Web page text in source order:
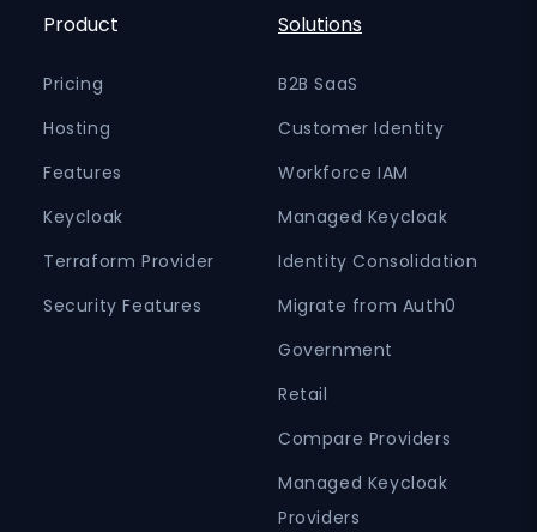
Product
Pricing
Hosting
Features
Keycloak
Terraform Provider
Security Features
Solutions
B2B SaaS
Customer Identity
Workforce IAM
Managed Keycloak
Identity Consolidation
Migrate from Auth0
Government
Retail
Compare Providers
Managed Keycloak
Providers